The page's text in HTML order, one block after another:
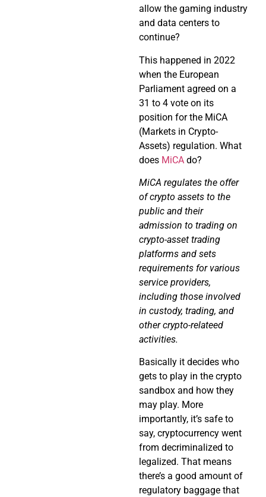
allow the gaming industry
and data centers to
continue?
This happened in 2022
when the European
Parliament agreed on a
31 to 4 vote on its
position for the MiCA
(Markets in Crypto-
Assets) regulation. What
does MiCA do?
MiCA regulates the offer
of crypto assets to the
public and their
admission to trading on
crypto-asset trading
platforms and sets
requirements for various
service providers,
including those involved
in custody, trading, and
other crypto-relateed
activities.
Basically it decides who
gets to play in the crypto
sandbox and how they
may play. More
importantly, it’s safe to
say, cryptocurrency went
from decriminalized to
legalized. That means
there’s a good amount of
regulatory baggage that